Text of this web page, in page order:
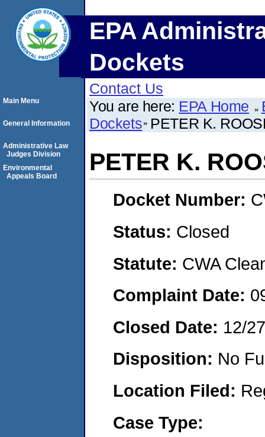
EPA
Dockets
Contact Us
You are here: EPA Home
Dockets PETER K.
PETER K.
Docket Number:
Status: Closed
Statute: CWA
Complaint Date:
Closed Date: 12/
Disposition: No
Location Filed:
Case Type:
Main Menu
General Information
Administrative Law
Judges Division
Environmental
Appeals Board